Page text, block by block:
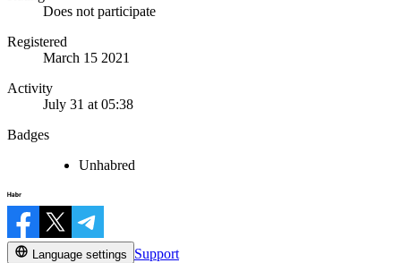
Does not participate
Registered
March 15 2021
Activity
July 31 at 05:38
Badges
Unhabred
Language settings
Support